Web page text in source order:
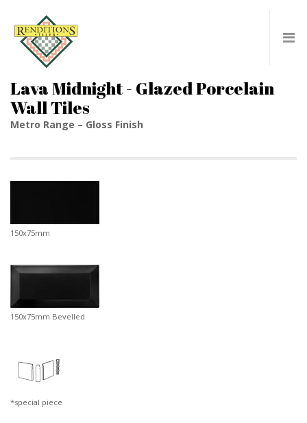
Lava Midnight - Glazed Porcelain
Wall Tiles
Metro Range – Gloss Finish
150x75mm
150x75mm Bevelled
*special piece